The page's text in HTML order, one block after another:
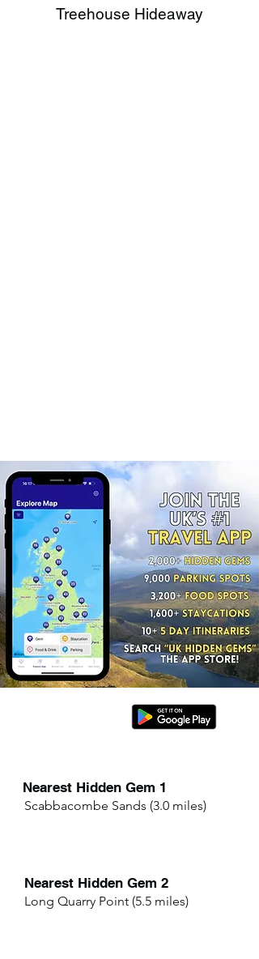
Treehouse Hideaway
Nearest Hidden Gem 1
Scabbacombe Sands (3.0 miles)
Nearest Hidden Gem 2
Long Quarry Point (5.5 miles)